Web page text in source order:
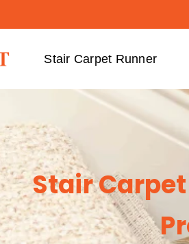
Stair Carpet Runner
Stair